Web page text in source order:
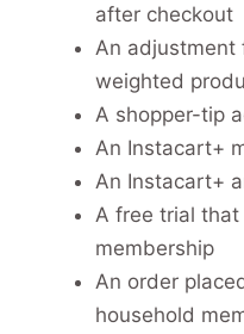
after checkout
An adjustment
weighted
A shopper-tip
An Instacart+
An Instacart+
A free trial
membership
An order
household